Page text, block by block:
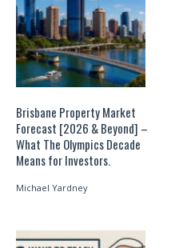
Brisbane Property Market
Forecast [2026 & Beyond] –
What The Olympics Decade
Means for Investors.
Michael Yardney